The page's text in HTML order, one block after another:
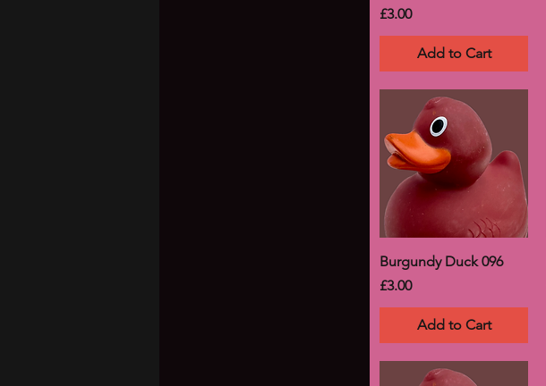
Price
£3.00
Add to Cart
Burgundy Duck 096
Price
£3.00
Add to Cart